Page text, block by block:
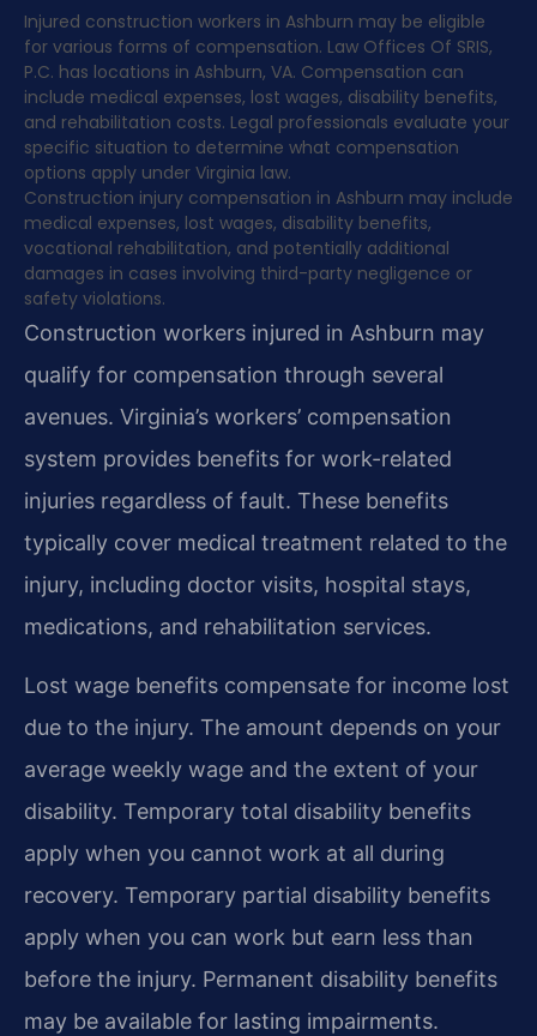
Injured construction workers in Ashburn may be eligible
for various forms of compensation. Law Offices Of SRIS,
P.C. has locations in Ashburn, VA. Compensation can
include medical expenses, lost wages, disability benefits,
and rehabilitation costs. Legal professionals evaluate your
specific situation to determine what compensation
options apply under Virginia law.
Construction injury compensation in Ashburn may include
medical expenses, lost wages, disability benefits,
vocational rehabilitation, and potentially additional
damages in cases involving third-party negligence or
safety violations.
Construction workers injured in Ashburn may
qualify for compensation through several
avenues. Virginia’s workers’ compensation
system provides benefits for work-related
injuries regardless of fault. These benefits
typically cover medical treatment related to the
injury, including doctor visits, hospital stays,
medications, and rehabilitation services.
Lost wage benefits compensate for income lost
due to the injury. The amount depends on your
average weekly wage and the extent of your
disability. Temporary total disability benefits
apply when you cannot work at all during
recovery. Temporary partial disability benefits
apply when you can work but earn less than
before the injury. Permanent disability benefits
may be available for lasting impairments.